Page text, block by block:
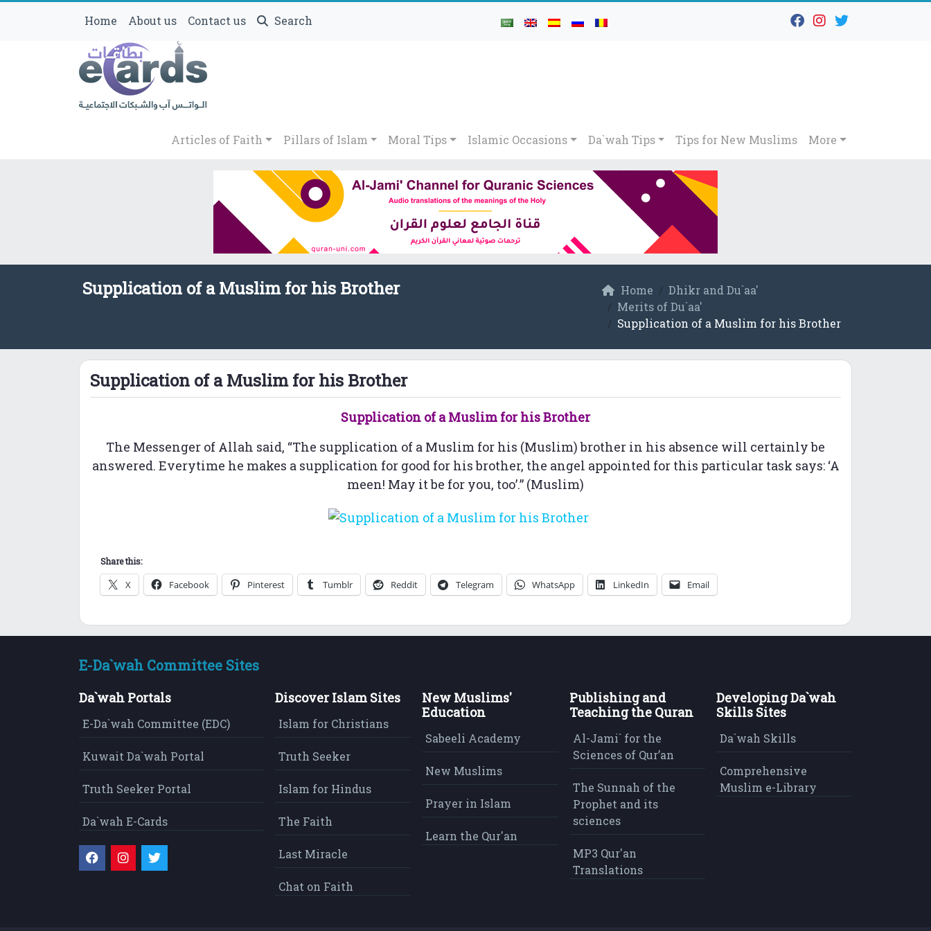
Home About us Contact us Search
Articles of Faith Pillars of Islam Moral Tips Islamic Occasions Da`wah Tips Tips for New Muslims More
Supplication of a Muslim for his Brother Home
Dhikr and Du`aa'
Merits of Du`aa'
Supplication of a Muslim for his Brother
Supplication of a Muslim for his Brother
Supplication of a Muslim for his Brother
The Messenger of Allah said, “The supplication of a Muslim for his (Muslim) brother in his absence will certainly be
answered. Everytime he makes a supplication for good for his brother, the angel appointed for this particular task says: ‘A
meen! May it be for you, too’.” (Muslim)
Share this:
X Facebook Pinterest Tumblr Reddit Telegram WhatsApp LinkedIn Email
E-Da`wah Committee Sites
Da`wah Portals
E-Da`wah Committee (EDC)
Kuwait Da`wah Portal
Truth Seeker Portal
Da`wah E-Cards
Discover Islam Sites
Islam for Christians
Truth Seeker
Islam for Hindus
The Faith
Last Miracle
Chat on Faith
New Muslims'
Education
Sabeeli Academy
New Muslims
Prayer in Islam
Learn the Qur'an
Publishing and
Teaching the Quran
Al-Jami` for the
Sciences of Qur’an
The Sunnah of the
Prophet and its
sciences
MP3 Qur'an
Translations
Developing Da`wah
Skills Sites
Da`wah Skills
Comprehensive
Muslim e-Library